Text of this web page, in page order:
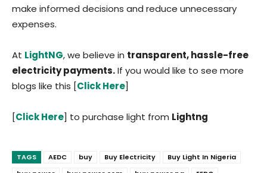
make informed decisions and reduce unnecessary
expenses.
At LightNG, we believe in transparent, hassle-free
electricity payments.If you would like to see more
blogs like this [Click Here]
[Click Here] to purchase light from Lightng
TAGS AEDC buy Buy Electricity
Buy Light In Nigeria